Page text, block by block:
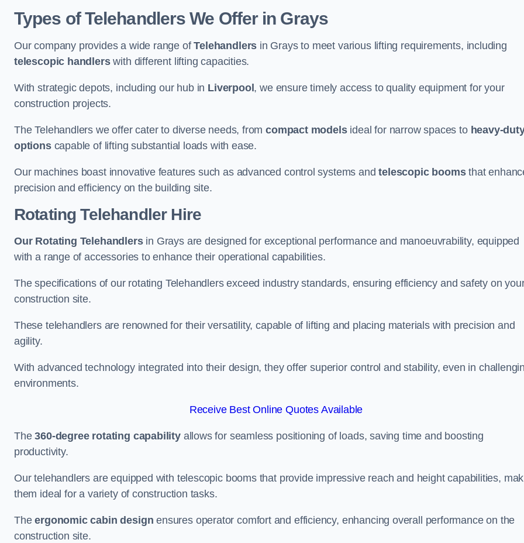
Types of Telehandlers We Offer in Grays
Our company provides a wide range ofTelehandlers in Grays to meet various lifting requirements, including
telescopic handlerswith different lifting capacities.
With strategic depots, including our hub in Liverpool , we ensure timely access to quality equipment for your
construction projects.
The Telehandlers we offer cater to diverse needs, fromcompact modelsideal for narrow spaces to heavy-
optionscapable of lifting substantial loads with ease.
Our machines boast innovative features such as advanced control systems andtelescopic boomsthat
precision and efficiency on the building site.
Rotating Telehandler Hire
Our Rotating Telehandlersin Grays are designed for exceptional performance and manoeuvrability, equipped
with a range of accessories to enhance their operational capabilities.
The specifications of our rotating Telehandlers exceed industry standards, ensuring efficiency and safety on
construction site.
These telehandlers are renowned for their versatility, capable of lifting and placing materials with precision and
agility.
With advanced technology integrated into their design, they offer superior control and stability, even in
environments.
Receive Best Online Quotes Available
The360-degree rotating capabilityallows for seamless positioning of loads, saving time and boosting
productivity.
Our telehandlers are equipped with telescopic booms that provide impressive reach and height capabilities,
them ideal for a variety of construction tasks.
Theergonomic cabin design ensures operator comfort and efficiency, enhancing overall performance on the
construction site.